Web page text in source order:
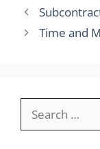
Time and
for: